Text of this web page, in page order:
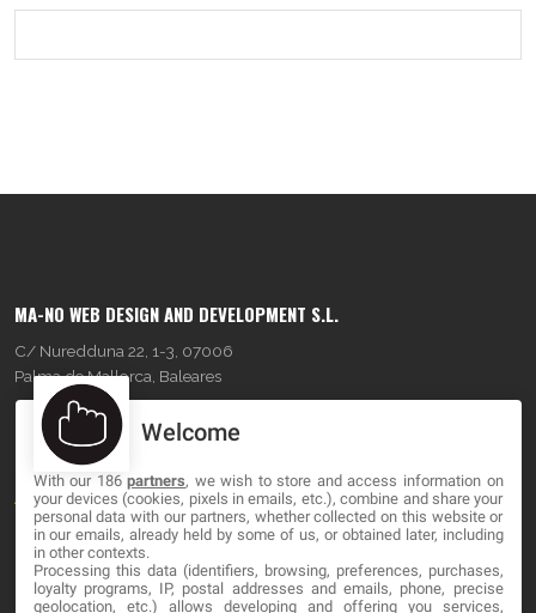
MA-NO WEB DESIGN AND DEVELOPMENT S.L.
C/ Nuredduna 22, 1-3, 07006
Palma de Mallorca, Baleares
OUR COMPANY
About
Blog
Contact
Welcome
With our 186partners, we wish to store and access information on
your devices (cookies, pixels in emails, etc.), combine and share your
personal data with our partners, whether collected on this website or
in our emails, already held by some of us, or obtained later, including
in other contexts.
Processing this data (identifiers, browsing, preferences, purchases,
loyalty programs, IP, postal addresses and emails, phone, precise
geolocation, etc.) allows developing and offering you services,